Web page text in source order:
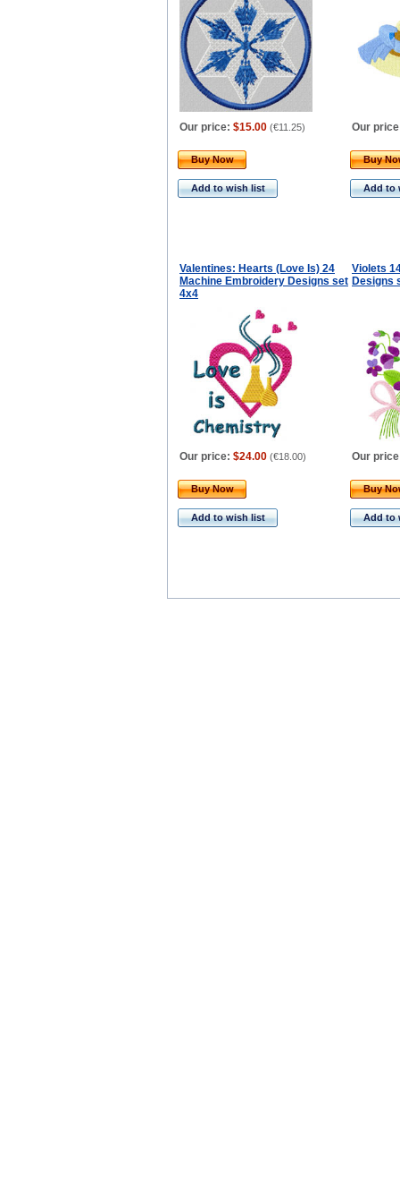
Our price: $15.00 (€11.25) Our
Buy Now
Add to wish list
Buy
Add to
Valentines: Hearts (Love Is) 24
Machine Embroidery Designs set
4x4
Violets
Designs
Our price: $24.00 (€18.00) Our
Buy Now
Add to wish list
Buy
Add to